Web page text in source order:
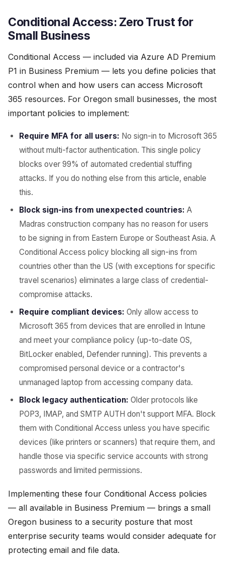
Conditional Access: Zero Trust for
Small Business
Conditional Access — included via Azure AD Premium
P1 in Business Premium — lets you define policies that
control when and how users can access Microsoft
365 resources. For Oregon small businesses, the most
important policies to implement:
Require MFA for all users: No sign-in to Microsoft 365
without multi-factor authentication. This single policy
blocks over 99% of automated credential stuffing
attacks. If you do nothing else from this article, enable
this.
Block sign-ins from unexpected countries: A
Madras construction company has no reason for users
to be signing in from Eastern Europe or Southeast Asia. A
Conditional Access policy blocking all sign-ins from
countries other than the US (with exceptions for specific
travel scenarios) eliminates a large class of credential-
compromise attacks.
Require compliant devices: Only allow access to
Microsoft 365 from devices that are enrolled in Intune
and meet your compliance policy (up-to-date OS,
BitLocker enabled, Defender running). This prevents a
compromised personal device or a contractor's
unmanaged laptop from accessing company data.
Block legacy authentication: Older protocols like
POP3, IMAP, and SMTP AUTH don't support MFA. Block
them with Conditional Access unless you have specific
devices (like printers or scanners) that require them, and
handle those via specific service accounts with strong
passwords and limited permissions.
Implementing these four Conditional Access policies
— all available in Business Premium — brings a small
Oregon business to a security posture that most
enterprise security teams would consider adequate for
protecting email and file data.